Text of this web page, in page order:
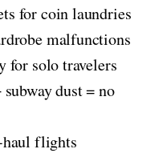
for coin laundries
malfunctions
for solo travelers
dust = no
flights